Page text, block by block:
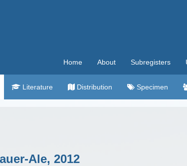
Home About Subregisters
Literature Distribution Specimen
Ale, 2012